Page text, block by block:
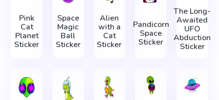
Pink
Cat
Planet
Sticker
Space
Magic
Ball
Sticker
Alien
with a
Cat
Sticker
Pandicorn
Space
Sticker
The Long-
Awaited
UFO
Abduction
Sticker